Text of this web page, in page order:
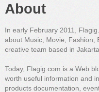
About
In early February 2011,
about Music, Movie, Fashion,
creative team based in
Today, Flagig.com is a Web
worth useful information and
products documentation,